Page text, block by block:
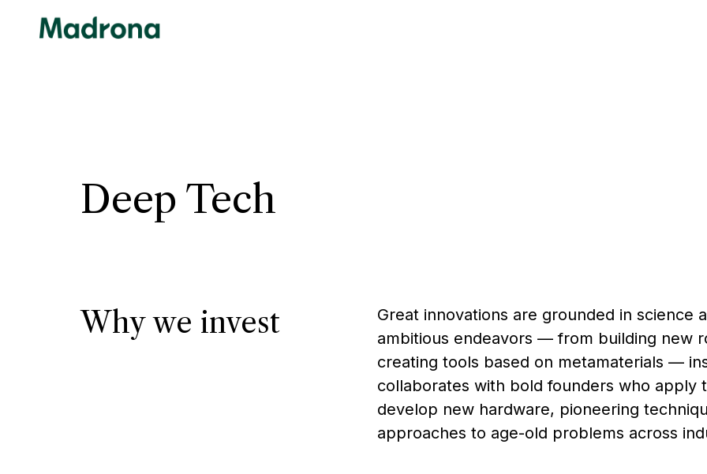
Deep Tech
Why we invest
Great innovations are grounded in science
ambitious endeavors — from building new
creating tools based on metamaterials —
collaborates with bold founders who apply
develop new hardware, pioneering
approaches to age-old problems across